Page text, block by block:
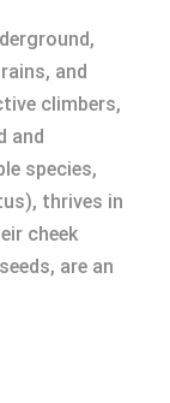
and
climbers,
and
species,
thrives in
cheek
are an